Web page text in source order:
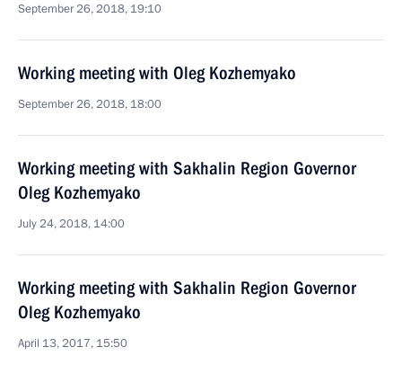
September 26, 2018, 19:10
Working meeting with Oleg Kozhemyako
September 26, 2018, 18:00
Working meeting with Sakhalin Region Governor
Oleg Kozhemyako
July 24, 2018, 14:00
Working meeting with Sakhalin Region Governor
Oleg Kozhemyako
April 13, 2017, 15:50